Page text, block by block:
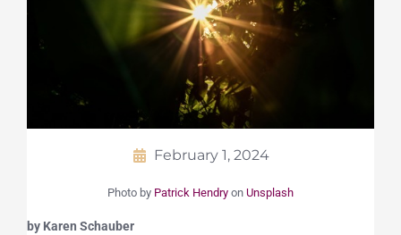
February 1, 2024
Photo by Patrick Hendry on Unsplash
by Karen Schauber